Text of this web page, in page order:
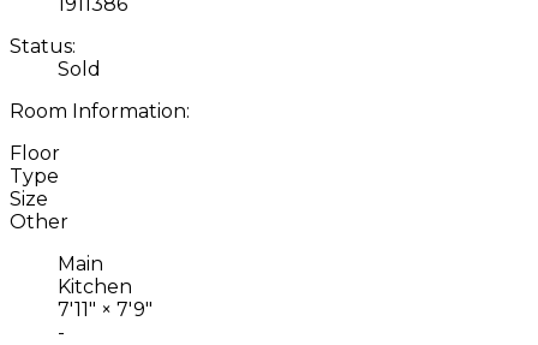
Status:
Sold
Room Information:
Floor
Type
Size
Other
Main
Kitchen
7'11" × 7'9"
-